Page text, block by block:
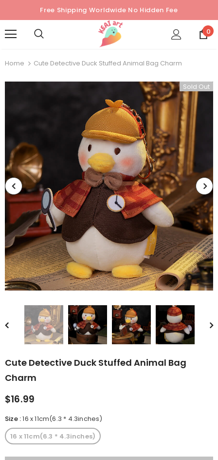
Free Shipping Worldwide No Hidden Fee
0
Home Cute Detective Duck Stuffed Animal Bag Charm
Sold Out
Cute Detective Duck Stuffed Animal Bag
Charm
$16.99
Size:16 x 11cm(6.3 * 4.3inches)
16 x 11cm(6.3 * 4.3inches)
Sold Out
Saw-
Animal
Sold Out
Cute Valais Blacknose
Sheep Stuffed Animal Plush
Toys
$49.90